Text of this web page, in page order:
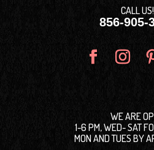
CALL US!
856-905-
WE ARE
1-6 PM, WED- SAT
MON AND TUES BY